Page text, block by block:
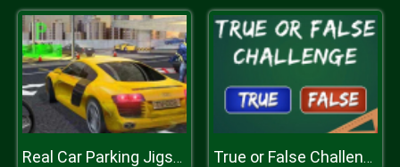
Real Car Parking Jigsaw True or False Challenge